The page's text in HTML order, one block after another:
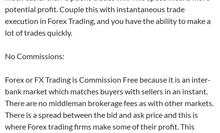
potential profit. Couple this with instantaneous trade
execution in Forex Trading, and you have the ability to make a
lot of trades quickly.
No Commissions:
Forex or FX Trading is Commission Free because it is an inter-
bank market which matches buyers with sellers in an instant.
There are no middleman brokerage fees as with other markets.
There is a spread between the bid and ask price and this is
where Forex trading firms make some of their profit. This